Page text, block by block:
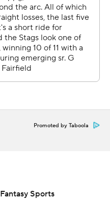
Promoted by Taboola
Fantasy Sports